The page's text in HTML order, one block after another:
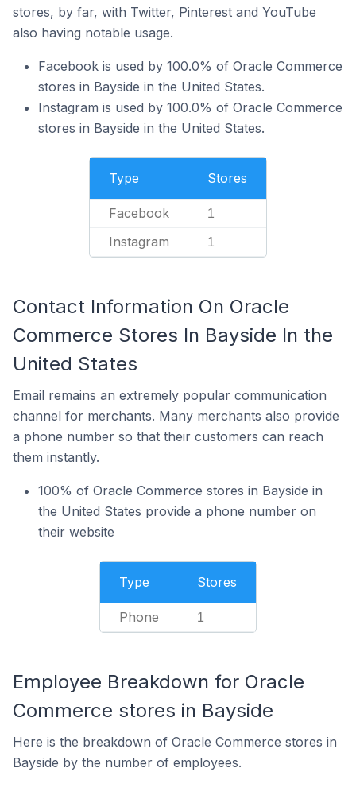
stores, by far, with Twitter, Pinterest and YouTube
also having notable usage.
Facebook is used by 100.0% of Oracle Commerce
stores in Bayside in the United States.
Instagram is used by 100.0% of Oracle Commerce
stores in Bayside in the United States.
Type Stores
Facebook 1
Instagram 1
Contact Information On Oracle
Commerce Stores In Bayside In the
United States
Email remains an extremely popular communication
channel for merchants. Many merchants also provide
a phone number so that their customers can reach
them instantly.
100% of Oracle Commerce stores in Bayside in
the United States provide a phone number on
their website
Type Stores
Phone 1
Employee Breakdown for Oracle
Commerce stores in Bayside
Here is the breakdown of Oracle Commerce stores in
Bayside by the number of employees.